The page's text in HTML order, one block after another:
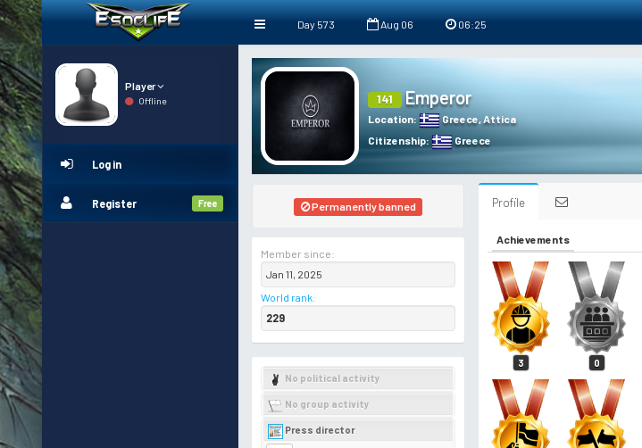
Day 573 Aug 06 06:25
Player
Offline
Log in
Register Free
141 Emperor
Location: Greece,Attica
Citizenship: Greece
Permanently banned
Member since:
Jan 11, 2025
World rank:
229
No political activity
No group activity
Press director
Profile
Achievements
3 0